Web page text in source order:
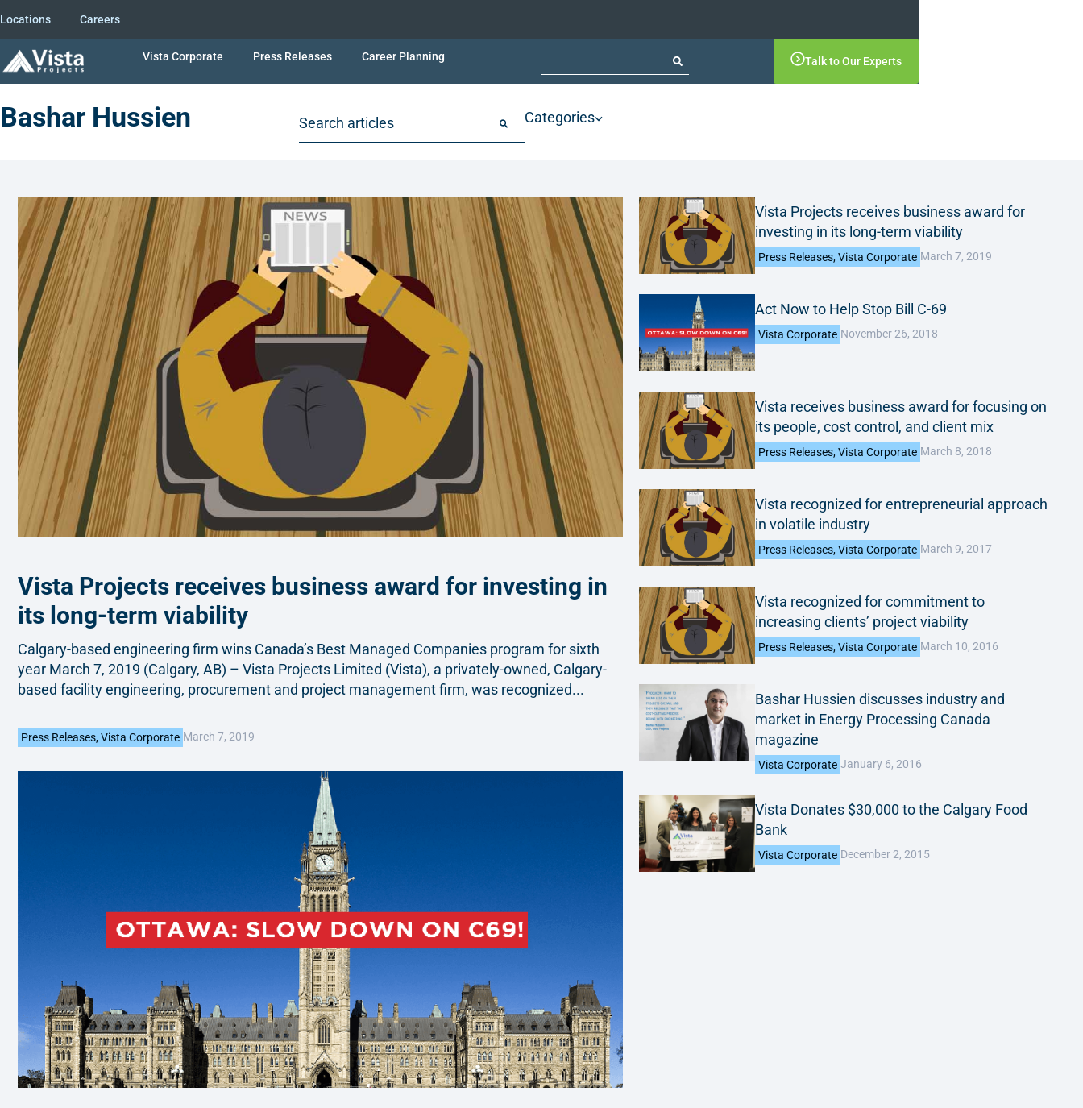
Locations Careers
Vista Corporate Press Releases Career Planning Talk to Our Experts
Bashar Hussien Categories
Vista Projects receives business award for investing in
its long-term viability
Calgary-based engineering firm wins Canada’s Best Managed Companies program for sixth
year March 7, 2019 (Calgary, AB) – Vista Projects Limited (Vista), a privately-owned, Calgary-
based facility engineering, procurement and project management firm, was recognized...
Press Releases,Vista Corporate March 7, 2019
Vista Projects receives business award for
investing in its long-term viability
Press Releases,Vista Corporate March 7, 2019
Act Now to Help Stop Bill C-69
Vista Corporate November 26, 2018
Vista receives business award for focusing on
its people, cost control, and client mix
Press Releases,Vista Corporate March 8, 2018
Vista recognized for entrepreneurial approach
in volatile industry
Press Releases,Vista Corporate March 9, 2017
Vista recognized for commitment to
increasing clients’ project viability
Press Releases,Vista Corporate March 10, 2016
Bashar Hussien discusses industry and
market in Energy Processing Canada
magazine
Vista Corporate January 6, 2016
Vista Donates $30,000 to the Calgary Food
Bank
Vista Corporate December 2, 2015